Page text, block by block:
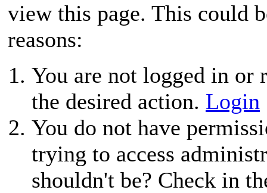
view this page. This could
reasons:
You are not logged in or
the desired action. Login
You do not have
trying to access
shouldn't be? Check in